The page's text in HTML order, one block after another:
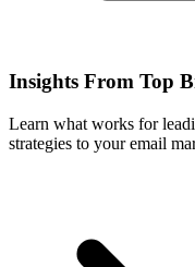
Insights From Top
Learn what works for
strategies to your email